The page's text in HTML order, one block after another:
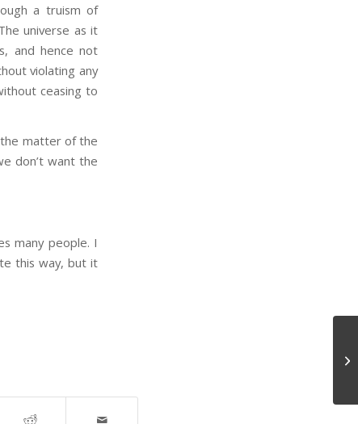
a truism of
universe as it
and hence not
violating any
ceasing to
matter of the
don’t want the
many people. I
this way, but it